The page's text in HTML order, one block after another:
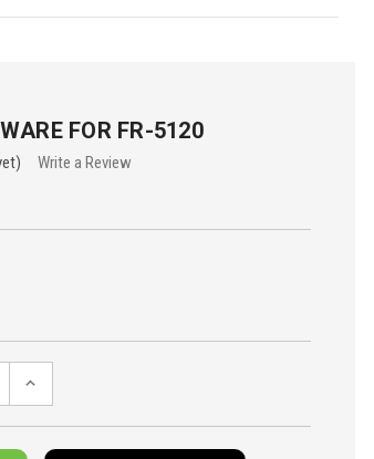
FOR FR-5120
Write a Review
INCREASE